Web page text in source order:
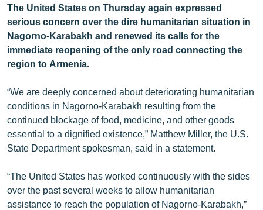
ԱՐԽԻՎ
ՏԵՍԱՆՅՈՒԹԵՐ
ԲԱՆԱՎԵՃ
ՁԳՏԵԼՈՎ ԼԱՎԱԳՈՒՅՆԻՆ
ՓՈԴՔԱՍԹ
Հայերեն
English
ՀԵՏԵՎԵՔ ՄԵԶ
The United States on Thursday again expressed
serious concern over the dire humanitarian situation in
Nagorno-Karabakh and renewed its calls for the
immediate reopening of the only road connecting the
region to Armenia.
“We are deeply concerned about deteriorating humanitarian
conditions in Nagorno-Karabakh resulting from the
continued blockage of food, medicine, and other goods
essential to a dignified existence,” Matthew Miller, the U.S.
State Department spokesman, said in a statement.
“The United States has worked continuously with the sides
over the past several weeks to allow humanitarian
assistance to reach the population of Nagorno-Karabakh,”